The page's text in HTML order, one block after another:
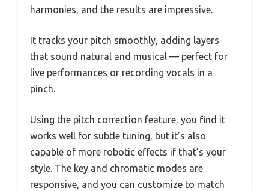
harmonies, and the results are impressive.
It tracks your pitch smoothly, adding layers
that sound natural and musical — perfect for
live performances or recording vocals in a
pinch.
Using the pitch correction feature, you find it
works well for subtle tuning, but it’s also
capable of more robotic effects if that’s your
style. The key and chromatic modes are
responsive, and you can customize to match